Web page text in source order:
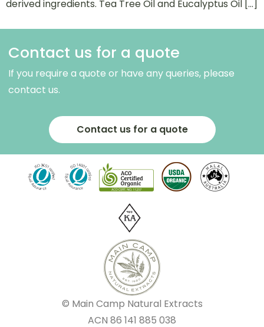
derived ingredients. Tea Tree Oil and Eucalyptus Oil […]
Contact us for a quote
If you require a quote or have any queries, please
contact us.
Contact us for a quote
© Main Camp Natural Extracts
ACN 86 141 885 038